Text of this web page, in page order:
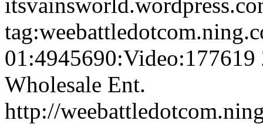
01:4945690:Video:177619
Wholesale Ent.
http://